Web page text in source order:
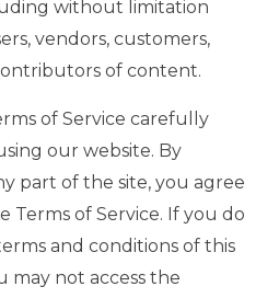
without limitation
vendors, customers,
of content.
of Service carefully
our website. By
part of the site, you agree
Terms of Service. If you do
and conditions of this
may not access the